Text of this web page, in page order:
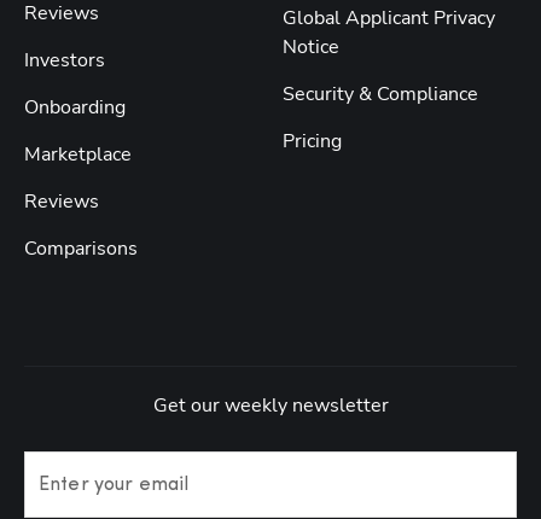
Reviews
Investors
Onboarding
Marketplace
Reviews
Comparisons
Global Applicant Privacy
Notice
Security & Compliance
Pricing
Get our weekly newsletter
Enter your email